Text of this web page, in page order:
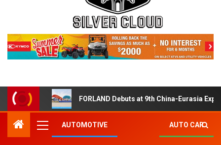
FORLAND Debuts at 9th China-Eurasia
AUTOMOTIVE AUTO CAR